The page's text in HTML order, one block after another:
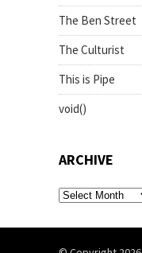
The Ben Street
The Culturist
This is Pipe
void()
ARCHIVE
archive